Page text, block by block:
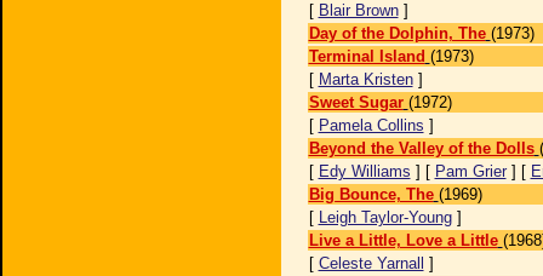
[ Blair Brown]
Day of the Dolphin, The (1973)
Terminal Island (1973)
[ Marta Kristen]
Sweet Sugar (1972)
[ Pamela Collins ]
Beyond the Valley of the Dolls
[ Edy Williams ] [ Pam Grier] [
Big Bounce, The (1969)
[ Leigh Taylor-Young]
Live a Little, Love a Little
[ Celeste Yarnall ]